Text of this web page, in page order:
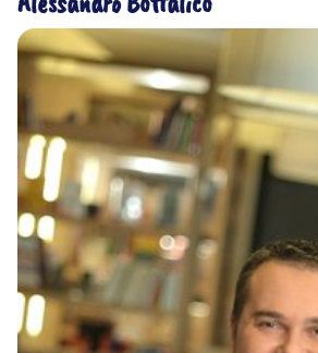
Our community
The corporate bodies
Ethical Code